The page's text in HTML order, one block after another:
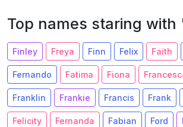
Top names staring with
Finley Freya Finn Felix Faith
Fernando Fatima Fiona
Franklin Frankie Francis Frank
Felicity Fernanda Fabian Ford